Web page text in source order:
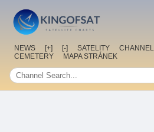
NEWS [+] [-] SATELITY
CEMETERY
MAPA STRÁNEK